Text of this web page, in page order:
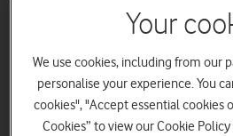
Your
We use cookies, including from our
personalise your experience. You
cookies", "Accept essential cookies
Cookies” to view our Cookie